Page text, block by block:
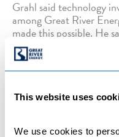
This website uses
We use cookies to
Grahl said technology
among Great River
made this possible. He
from their advanced
Great River Energy’s
domain. Great River
program usage to